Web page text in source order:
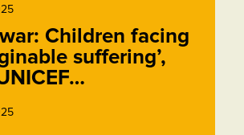
Children facing
suffering’,